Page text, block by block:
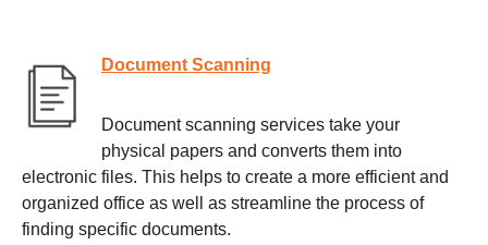
Document Scanning
Document scanning services take your
physical papers and converts them into
electronic files. This helps to create a more efficient and
organized office as well as streamline the process of
finding specific documents.